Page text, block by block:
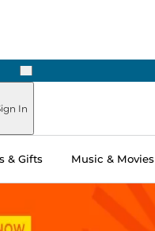
Next
In
& Gifts Music & Movies